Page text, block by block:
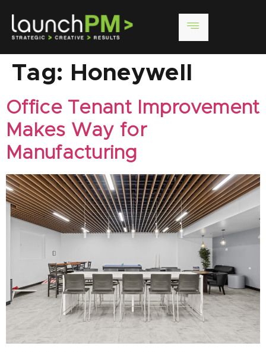
Tag: Honeywell
Office Tenant Improvement
Makes Way for
Manufacturing